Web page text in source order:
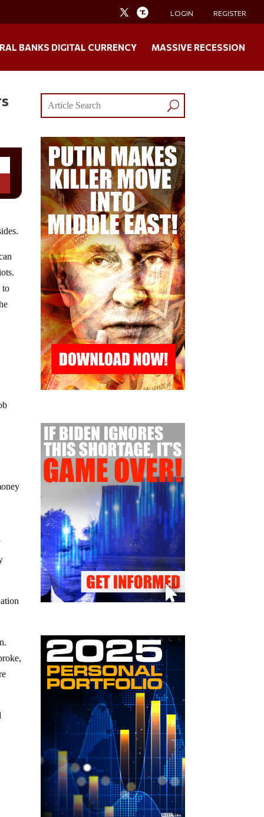
LOGIN REGISTER
BANKS DIGITAL CURRENCY MASSIVE RECESSION
to